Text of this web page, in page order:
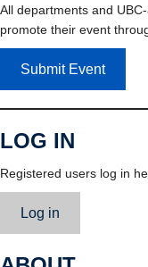
All departments and
promote their event
Submit Event
LOG IN
Registered users log in
Log in